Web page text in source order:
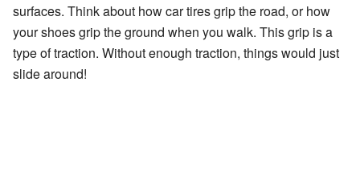
surfaces. Think about how car tires grip the road, or how
your shoes grip the ground when you walk. This grip is a
type of traction. Without enough traction, things would just
slide around!